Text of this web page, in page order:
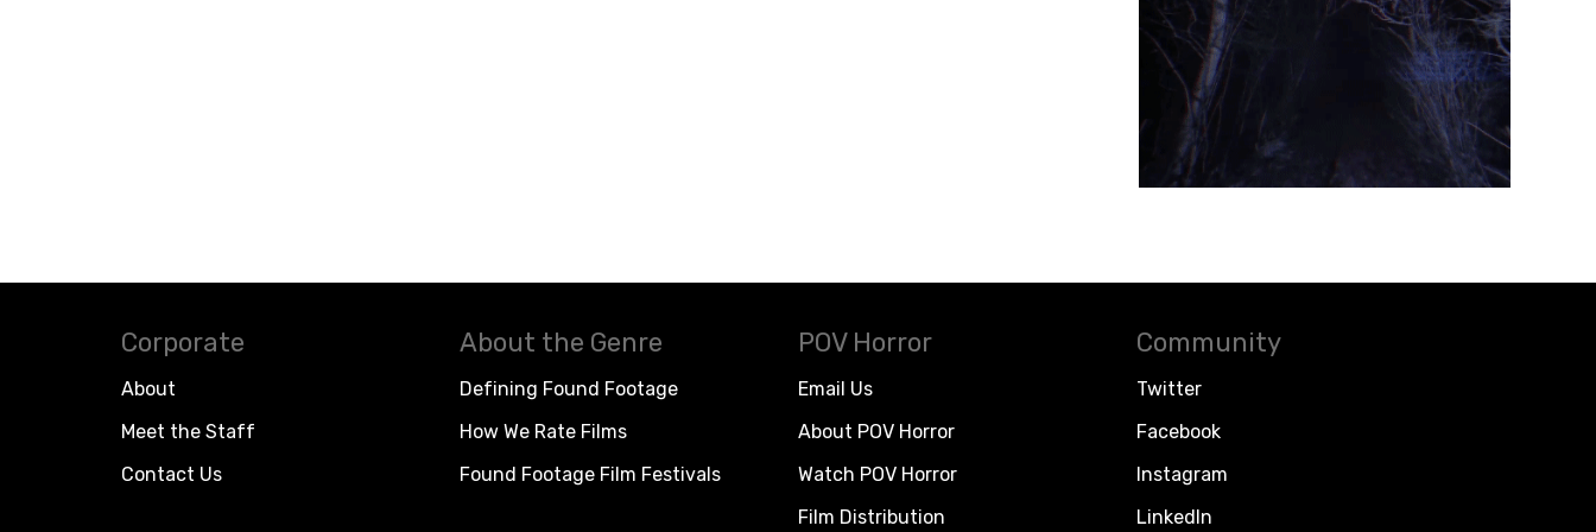
Corporate
About
Meet the Staff
Contact Us
About the Genre
Defining Found Footage
How We Rate Films
Found Footage Film Festivals
POV Horror
Email Us
About POV Horror
Watch POV Horror
Film Distribution
Community
Twitter
Facebook
Instagram
LinkedIn